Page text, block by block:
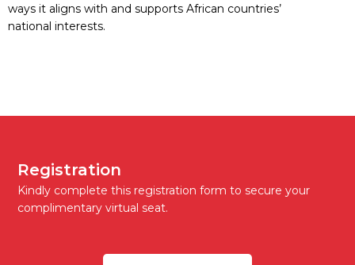
ways it aligns with and supports African countries’
national interests.
Registration
Kindly complete this registration form to secure your
complimentary virtual seat.